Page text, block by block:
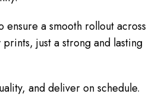
a smooth rollout across
just a strong and lasting
and deliver on schedule.